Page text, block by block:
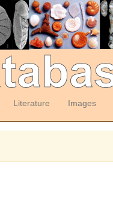
Literature Images